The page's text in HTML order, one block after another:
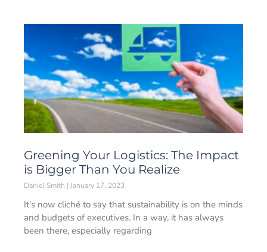
Greening Your Logistics: The Impact
is Bigger Than You Realize
Daniel Smith January 17, 2023
It’s now cliché to say that sustainability is on the minds
and budgets of executives. In a way, it has always
been there, especially regarding